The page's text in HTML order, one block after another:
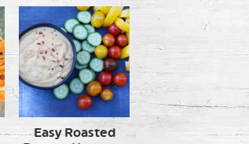
Easy Roasted